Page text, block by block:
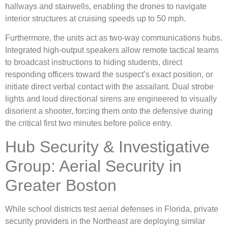
hallways and stairwells, enabling the drones to navigate
interior structures at cruising speeds up to 50 mph.
Furthermore, the units act as two-way communications hubs.
Integrated high-output speakers allow remote tactical teams
to broadcast instructions to hiding students, direct
responding officers toward the suspect’s exact position, or
initiate direct verbal contact with the assailant. Dual strobe
lights and loud directional sirens are engineered to visually
disorient a shooter, forcing them onto the defensive during
the critical first two minutes before police entry.
Hub Security & Investigative
Group: Aerial Security in
Greater Boston
While school districts test aerial defenses in Florida, private
security providers in the Northeast are deploying similar